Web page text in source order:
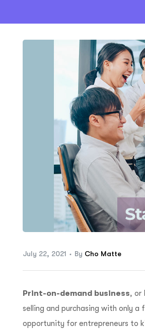
July 22, 2021 By Cho Matte
Print-on-demand business, or
selling and purchasing with only a
opportunity for entrepreneurs to